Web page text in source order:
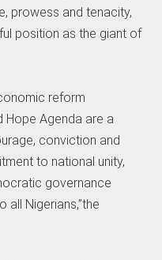
prowess and tenacity,
position as the giant of
reform
Hope Agenda are a
conviction and
to national unity,
governance
all Nigerians,”the